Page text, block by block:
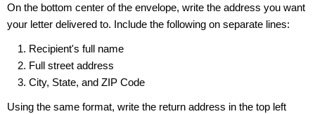
On the bottom center of the envelope, write the address you want
your letter delivered to. Include the following on separate lines:
Recipient's full name
Full street address
City, State, and ZIP Code
Using the same format, write the return address in the top left